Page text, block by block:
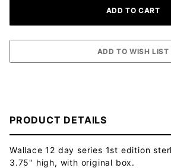
PRODUCT DETAILS
Wallace 12 day series 1st edition
3.75" high, with original box.